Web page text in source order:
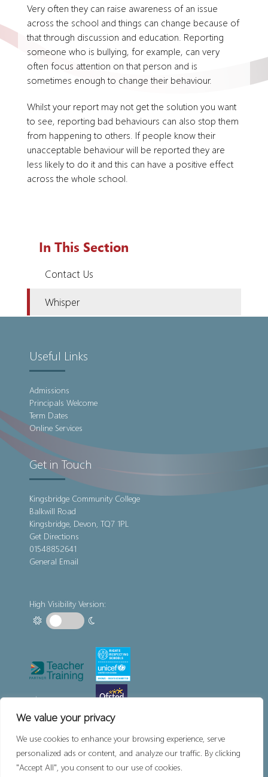
We value your privacy
We use cookies to enhance your browsing experience, serve
personalized ads or content, and analyze our traffic. By clicking
"Accept All", you consent to our use of cookies.
Very often they can raise awareness of an issue
across the school and things can change because of
that through discussion and education. Reporting
someone who is bullying, for example, can very
often focus attention on that person and is
sometimes enough to change their behaviour.
Whilst your report may not get the solution you want
to see, reporting bad behaviours can also stop them
from happening to others. If people know their
unacceptable behaviour will be reported they are
less likely to do it and this can have a positive effect
across the whole school.
In This Section
Contact Us
Whisper
Useful Links
Admissions
Principals Welcome
Term Dates
Online Services
Get in Touch
Kingsbridge Community College
Balkwill Road
Kingsbridge, Devon, TQ7 1PL
Get Directions
01548852641
General Email
High Visibility Version: